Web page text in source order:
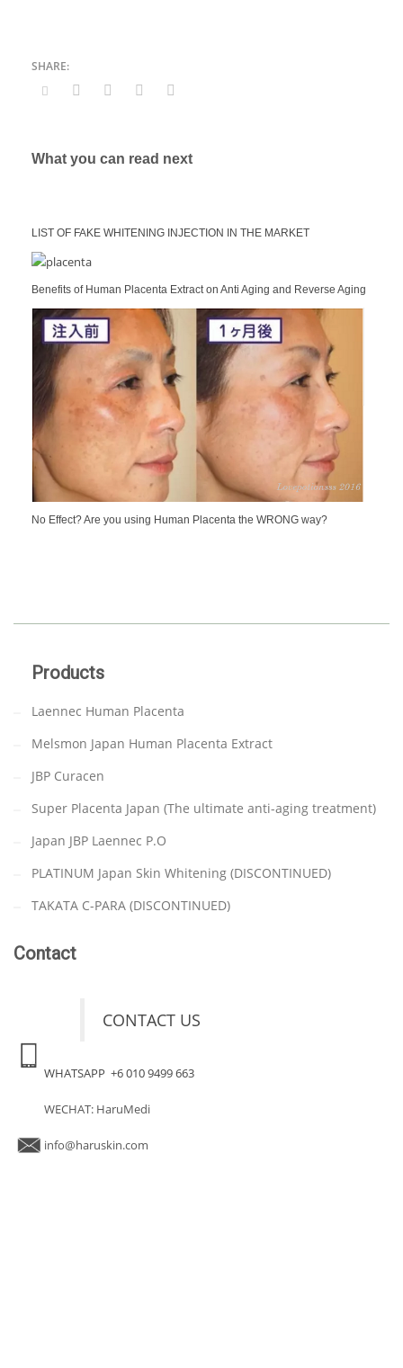
What you can read next
LIST OF FAKE WHITENING INJECTION IN THE MARKET
Benefits of Human Placenta Extract on Anti Aging and Reverse Aging
No Effect? Are you using Human Placenta the WRONG way?
Products
Laennec Human Placenta
Melsmon Japan Human Placenta Extract
JBP Curacen
Super Placenta Japan (The ultimate anti-aging treatment)
Japan JBP Laennec P.O
PLATINUM Japan Skin Whitening (DISCONTINUED)
TAKATA C-PARA (DISCONTINUED)
Contact
CONTACT US
WHATSAPP +6 010 9499 663
WECHAT: HaruMedi
info@haruskin.com